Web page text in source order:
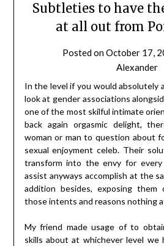
Subtleties to have
at all out from
Posted onOctober 17,
Alexander
In the level if you would absolutely
look at gender associations
one of the most skilful intimate
back again orgasmic delight,
woman or man to question about
sexual enjoyment celeb. Their
transform into the envy for every
assist anyways accomplish at the
addition besides, exposing them
those intents and reasons nothing
My friend made usage of to
skills about at whichever level we